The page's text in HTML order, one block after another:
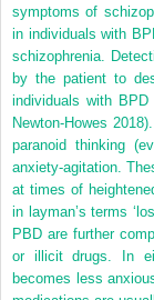
symptoms of
in individuals with
schizophrenia.
by the patient to
individuals with
Newton-Howes
paranoid thinking
anxiety-agitation.
at times of
in layman’s terms
PBD are further
or illicit drugs. In
becomes less